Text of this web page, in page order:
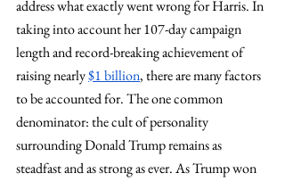
address what exactly went wrong for Harris. In
taking into account her 107-day campaign
length and record-breaking achievement of
raising nearly $1 billion, there are many factors
to be accounted for. The one common
denominator: the cult of personality
surrounding Donald Trump remains as
steadfast and as strong as ever. As Trump won